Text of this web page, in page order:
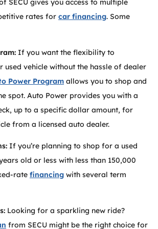
SECU gives you access to multiple
rates for car financing. Some
If you want the flexibility to
used vehicle without the hassle of dealer
Power Program allows you to shop and
spot. Auto Power provides you with a
up to a specific dollar amount, for
from a licensed auto dealer.
If you’re planning to shop for a used
old or less with less than 150,000
rate financing with several term
Looking for a sparkling new ride?
from SECU might be the right choice for